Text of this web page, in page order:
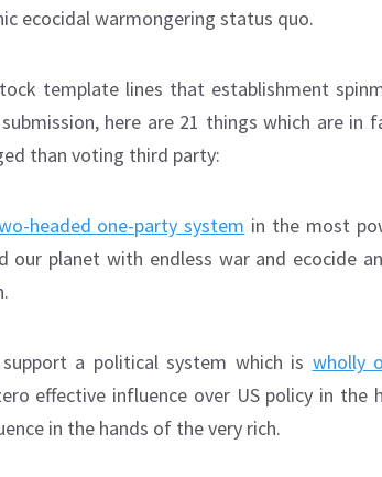
ecocidal warmongering status quo.
template lines that establishment
here are 21 things which are in
than voting third party:
headed one-party system in the most
our planet with endless war and ecocide
a political system which is wholly
effective influence over US policy in the
in the hands of the very rich.